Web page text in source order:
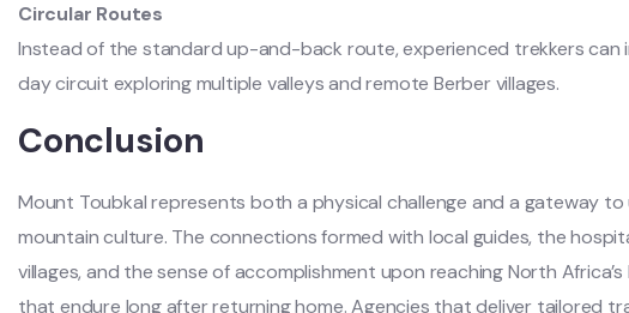
Circular Routes
Instead of the standard up-and-back route, experienced trekkers
day circuit exploring multiple valleys and remote Berber villages.
Conclusion
Mount Toubkal represents both a physical challenge and a gateway to
mountain culture. The connections formed with local guides, the
villages, and the sense of accomplishment upon reaching North
that endure long after returning home. Agencies that deliver tailored